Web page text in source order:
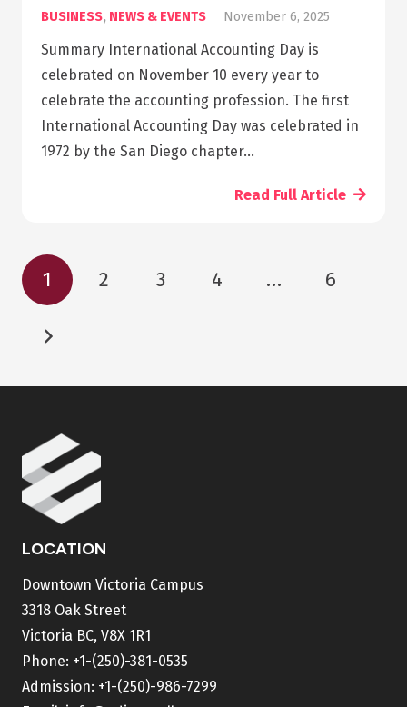
BUSINESS, NEWS & EVENTS November 6, 2025
Summary International Accounting Day is
celebrated on November 10 every year to
celebrate the accounting profession. The first
International Accounting Day was celebrated in
1972 by the San Diego chapter…
Read Full Article
1 2 3 4 … 6
LOCATION
Downtown Victoria Campus
3318 Oak Street
Victoria BC, V8X 1R1
Phone: +1-(250)-381-0535
Admission: +1-(250)-986-7299